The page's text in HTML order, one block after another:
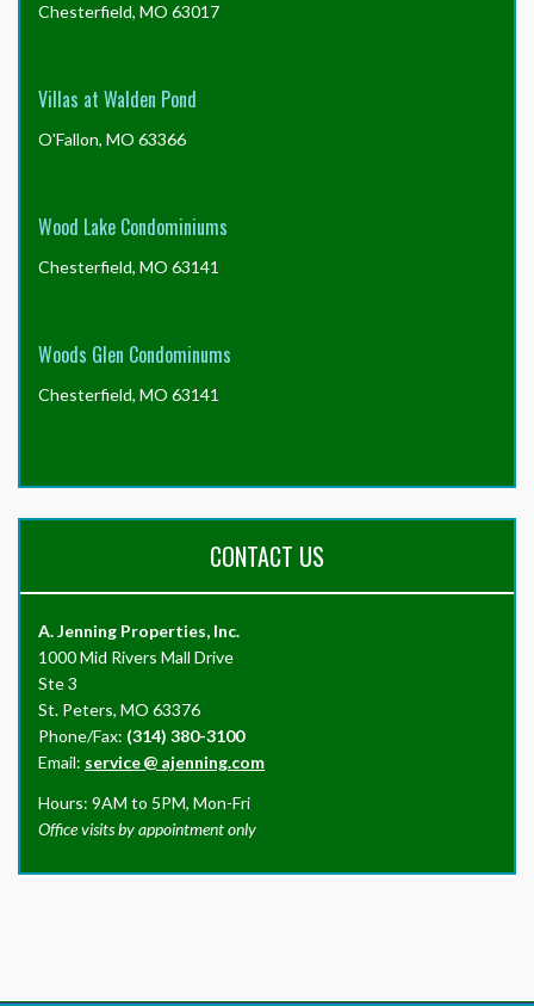
Chesterfield, MO 63017
Villas at Walden Pond
O'Fallon, MO 63366
Wood Lake Condominiums
Chesterfield, MO 63141
Woods Glen Condominums
Chesterfield, MO 63141
CONTACT US
A. Jenning Properties, Inc.
1000 Mid Rivers Mall Drive
Ste 3
St. Peters, MO 63376
Phone/Fax: (314) 380-3100
Email: service@ ajenning.com
Hours: 9AM to 5PM, Mon-Fri
Office visits by appointment only